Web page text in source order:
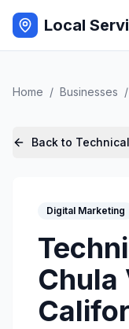
Local
Home / Businesses /
Back to Technical
Digital Marketing
Chula